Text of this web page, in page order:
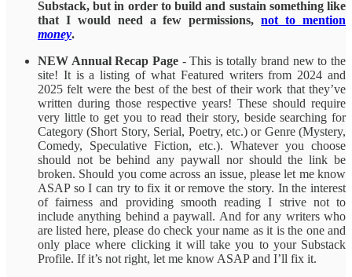
Substack, but in order to build and sustain something like
that I would need a few permissions,not to mention
money.
NEW Annual Recap Page- This is totally brand new to the
site! It is a listing of what Featured writers from 2024 and
2025 felt were the best of the best of their work that they’ve
written during those respective years! These should require
very little to get you to read their story, beside searching for
Category (Short Story, Serial, Poetry, etc.) or Genre (Mystery,
Comedy, Speculative Fiction, etc.). Whatever you choose
should not be behind any paywall nor should the link be
broken. Should you come across an issue, please let me know
ASAP so I can try to fix it or remove the story. In the interest
of fairness and providing smooth reading I strive not to
include anything behind a paywall. And for any writers who
are listed here, please do check your name as it is the one and
only place where clicking it will take you to your Substack
Profile. If it’s not right, let me know ASAP and I’ll fix it.